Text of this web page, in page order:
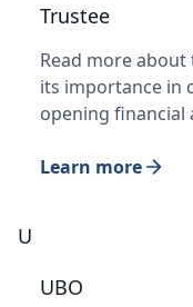
Trustee
Read more
its importance in
opening financial
Learn more
U
UBO